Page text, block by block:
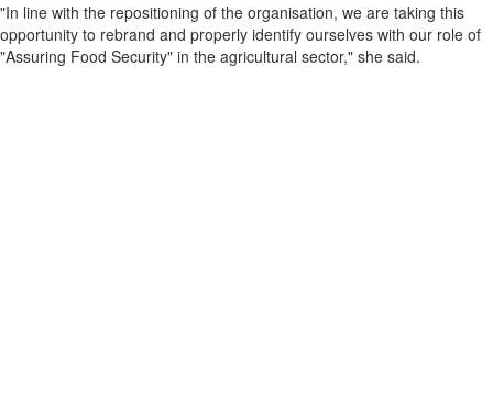
"In line with the repositioning of the organisation, we are taking this
opportunity to rebrand and properly identify ourselves with our role of
"Assuring Food Security" in the agricultural sector," she said.